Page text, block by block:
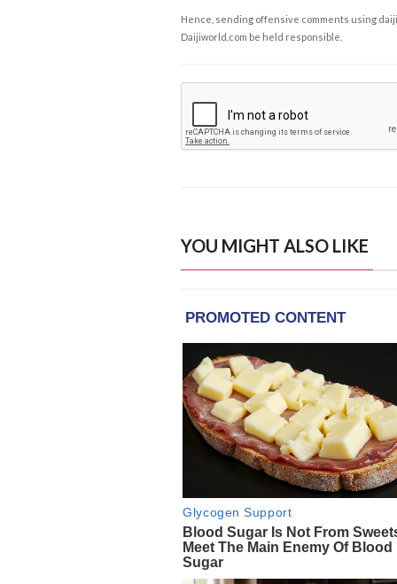
Hence, sending offensive comments using
Daijiworld.com be held responsible.
YOU MIGHT ALSO LIKE